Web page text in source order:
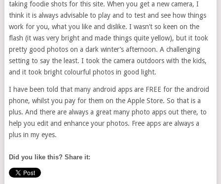
taking foodie shots for this site. When you get a new camera, I
think it is always advisable to play and to test and see how things
work for you, what you like and dislike. I wasn’t so keen on the
flash (it was very bright and made things quite yellow), but it took
pretty good photos on a dark winter’s afternoon. A challenging
setting to say the least. I took the camera outdoors with the kids,
and it took bright colourful photos in good light.
I have been told that many android apps are FREE for the android
phone, whilst you pay for them on the Apple Store. So that is a
plus. And there are always a great many photo apps out there, to
help you edit and enhance your photos. Free apps are always a
plus in my eyes.
Did you like this? Share it: